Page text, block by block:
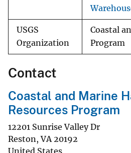
USGS
Organization
Coastal
Program
Contact
Coastal and Marine
Resources Program
12201 Sunrise Valley Dr
Reston,VA 20192
United States